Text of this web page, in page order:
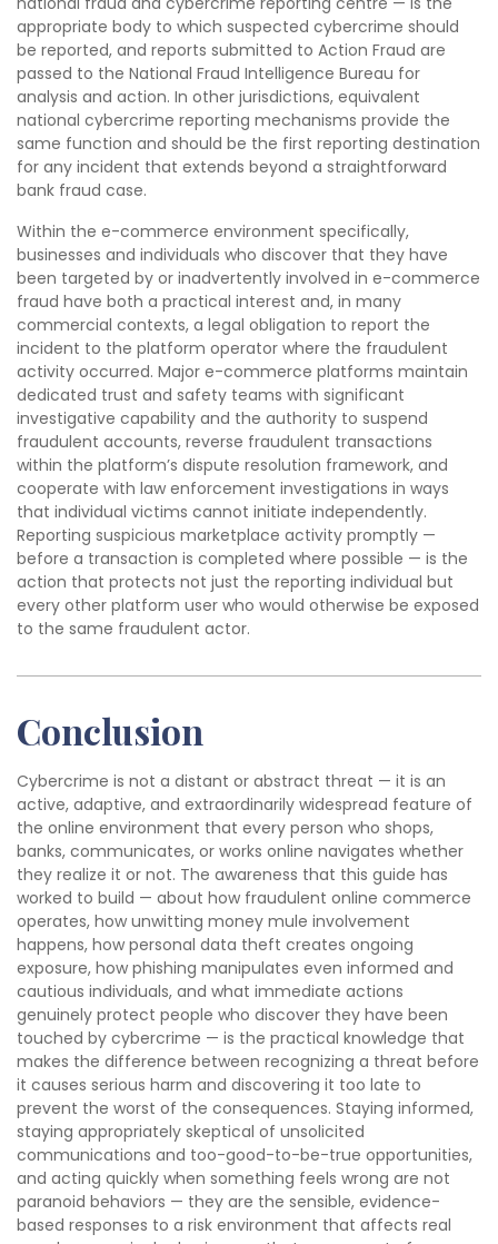
appropriate body to which suspected cybercrime should
be reported, and reports submitted to Action Fraud are
passed to the National Fraud Intelligence Bureau for
analysis and action. In other jurisdictions, equivalent
national cybercrime reporting mechanisms provide the
same function and should be the first reporting destination
for any incident that extends beyond a straightforward
bank fraud case.
Within the e-commerce environment specifically,
businesses and individuals who discover that they have
been targeted by or inadvertently involved in e-commerce
fraud have both a practical interest and, in many
commercial contexts, a legal obligation to report the
incident to the platform operator where the fraudulent
activity occurred. Major e-commerce platforms maintain
dedicated trust and safety teams with significant
investigative capability and the authority to suspend
fraudulent accounts, reverse fraudulent transactions
within the platform’s dispute resolution framework, and
cooperate with law enforcement investigations in ways
that individual victims cannot initiate independently.
Reporting suspicious marketplace activity promptly —
before a transaction is completed where possible — is the
action that protects not just the reporting individual but
every other platform user who would otherwise be exposed
to the same fraudulent actor.
Conclusion
Cybercrime is not a distant or abstract threat — it is an
active, adaptive, and extraordinarily widespread feature of
the online environment that every person who shops,
banks, communicates, or works online navigates whether
they realize it or not. The awareness that this guide has
worked to build — about how fraudulent online commerce
operates, how unwitting money mule involvement
happens, how personal data theft creates ongoing
exposure, how phishing manipulates even informed and
cautious individuals, and what immediate actions
genuinely protect people who discover they have been
touched by cybercrime — is the practical knowledge that
makes the difference between recognizing a threat before
it causes serious harm and discovering it too late to
prevent the worst of the consequences. Staying informed,
staying appropriately skeptical of unsolicited
communications and too-good-to-be-true opportunities,
and acting quickly when something feels wrong are not
paranoid behaviors — they are the sensible, evidence-
based responses to a risk environment that affects real